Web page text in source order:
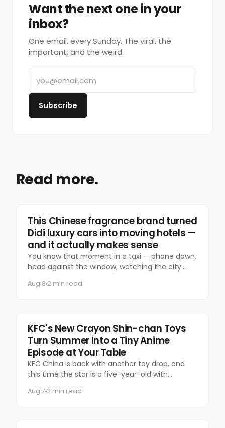
Want the next one in your
inbox?
One email, every Sunday. The viral, the
important, and the weird.
Subscribe
Read more.
Marketing
This Chinese fragrance brand turned
Didi luxury cars into moving hotels —
and it actually makes sense
You know that moment in a taxi — phone down,
head against the window, watching the city
have anymore?
Aug 8 2 min read
Food & Beverage
KFC's New Crayon Shin-chan Toys
Turn Summer Into a Tiny Anime
Episode at Your Table
KFC China is back with another toy drop, and
this time the star is a five-year-old with
Aug 7 2 min read